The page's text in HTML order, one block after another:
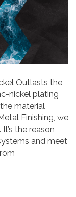
Outlasts the
nickel plating
material
Finishing, we
the reason
and meet